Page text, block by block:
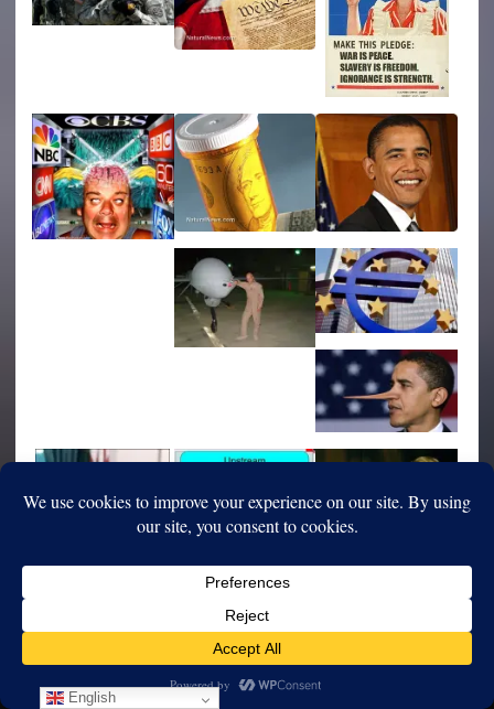
English